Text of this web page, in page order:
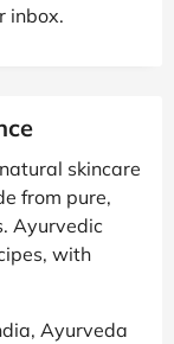
inbox.
skincare
from pure,
Ayurvedic
with
Ayurveda